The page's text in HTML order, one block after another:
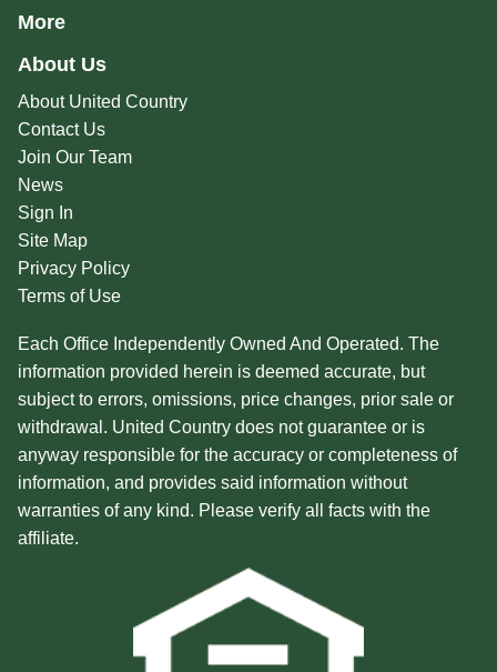
More
About Us
About United Country
Contact Us
Join Our Team
News
Sign In
Site Map
Privacy Policy
Terms of Use
Each Office Independently Owned And Operated. The
information provided herein is deemed accurate, but
subject to errors, omissions, price changes, prior sale or
withdrawal. United Country does not guarantee or is
anyway responsible for the accuracy or completeness of
information, and provides said information without
warranties of any kind. Please verify all facts with the
affiliate.